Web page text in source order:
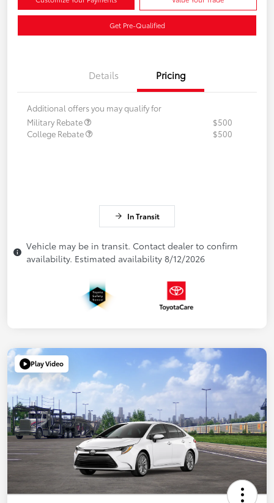
Get Pre-Qualified
Details Pricing
Additional offers you may qualify for
Military Rebate
$500
College Rebate
$500
In Transit
Vehicle may be in transit. Contact dealer to confirm
availability. Estimated availability 8/12/2026
Play Video